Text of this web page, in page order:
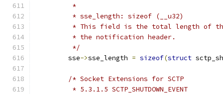
	 *
	 * sse_length: sizeof (__u32)
* This field is the total length of
	 * the notification header.
	 */
	sse
->sse_length = sizeof(struct
/* Socket Extensions for SCTP
	 * 5.3.1.5 SCTP_SHUTDOWN_EVENT